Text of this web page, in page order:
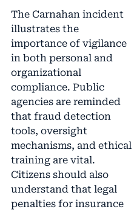
The Carnahan incident
illustrates the
importance of vigilance
in both personal and
organizational
compliance. Public
agencies are reminded
that fraud detection
tools, oversight
mechanisms, and ethical
training are vital.
Citizens should also
understand that legal
penalties for insurance